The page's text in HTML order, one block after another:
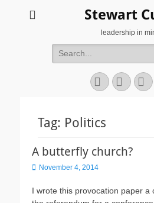
Stewart
leadership in
Search
for:
Facebook
Twitter
Tag: Politics
A butterfly church?
Posted
November 4, 2014
I wrote this provocation paper a